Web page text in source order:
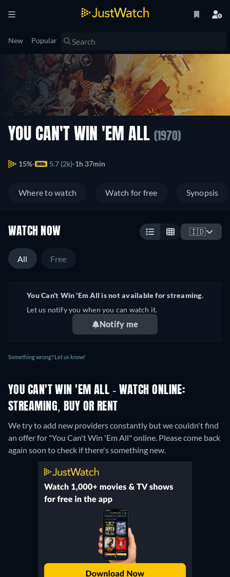
New Popular
YOU CAN'T WIN 'EM ALL (1970)
15% 5.7 (2k) 1h 37min
Where to watch Watch for free Synopsis
WATCH NOW 🇮🇩
All Free
You Can't Win 'Em All is not available for streaming.
Let us notify you when you can watch it.
Notify me
Something wrong? Let us know!
YOU CAN'T WIN 'EM ALL - WATCH ONLINE:
STREAMING, BUY OR RENT
We try to add new providers constantly but we couldn't find
an offer for "You Can't Win 'Em All" online. Please come back
again soon to check if there's something new.